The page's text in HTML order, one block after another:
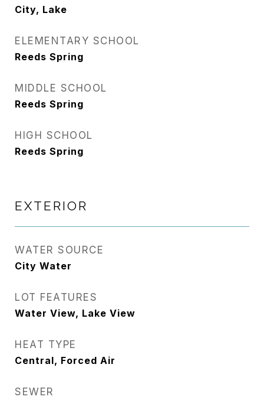
City, Lake
ELEMENTARY SCHOOL
Reeds Spring
MIDDLE SCHOOL
Reeds Spring
HIGH SCHOOL
Reeds Spring
EXTERIOR
WATER SOURCE
City Water
LOT FEATURES
Water View, Lake View
HEAT TYPE
Central, Forced Air
SEWER